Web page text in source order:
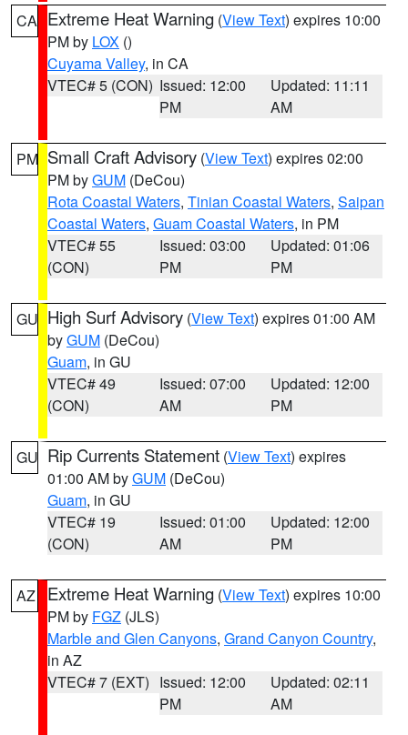
CA Extreme Heat Warning (View Text) expires 10:00
PM by LOX ()
Cuyama Valley, in CA
VTEC# 5 (CON) Issued: 12:00
PM
Updated: 11:11
AM
PM Small Craft Advisory (View Text) expires 02:00
PM byGUM (DeCou)
Rota Coastal Waters, Tinian Coastal Waters, Saipan
Coastal Waters, Guam Coastal Waters, in PM
VTEC# 55
(CON)
Issued: 03:00
PM
Updated: 01:06
PM
GU High Surf Advisory (View Text) expires 01:00 AM
byGUM (DeCou)
Guam, in GU
VTEC# 49
(CON)
Issued: 07:00
AM
Updated: 12:00
PM
GU Rip Currents Statement (View Text) expires
01:00 AM byGUM (DeCou)
Guam, in GU
VTEC# 19
(CON)
Issued: 01:00
AM
Updated: 12:00
PM
AZ Extreme Heat Warning (View Text) expires 10:00
PM by FGZ (JLS)
Marble and Glen Canyons, Grand Canyon Country,
in AZ
VTEC# 7 (EXT) Issued: 12:00
PM
Updated: 02:11
AM